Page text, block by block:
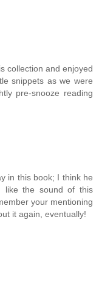
collection and enjoyed
snippets as we were
pre-snooze reading
in this book; I think he
like the sound of this
your mentioning
it again, eventually!